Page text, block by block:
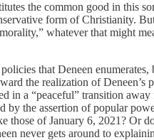
the common good in this
form of Christianity.
whatever that might
that Deneen
the realization of
in a “peaceful” transition
by the assertion of popular
those of January 6, 2021? Or
never gets around to